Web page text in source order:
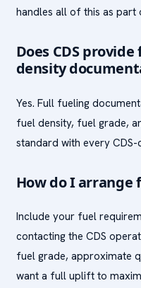
handles all of this as
Does CDS
density
Yes. Full fueling
fuel density, fuel grade,
standard with every
How do I arrange
Include your fuel
contacting the CDS
fuel grade, approximate
want a full uplift to